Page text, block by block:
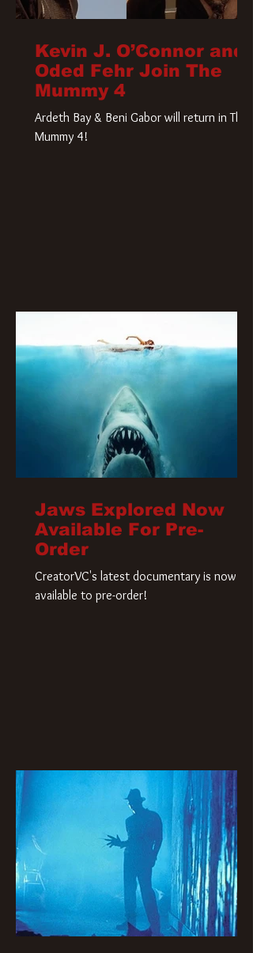
Kevin J. O’Connor and
Oded Fehr Join The
Mummy 4
Ardeth Bay & Beni Gabor will return in The
Mummy 4!
Jaws Explored Now
Available For Pre-
Order
CreatorVC's latest documentary is now
available to pre-order!